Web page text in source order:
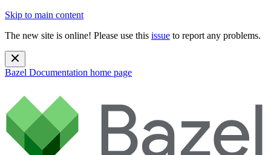
Skip to main content
The new site is online! Please use this issue to report any problems.
Bazel Documentation home page